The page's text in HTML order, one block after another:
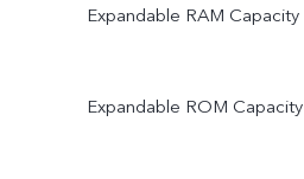
Expandable RAM Capacity
Expandable ROM Capacity